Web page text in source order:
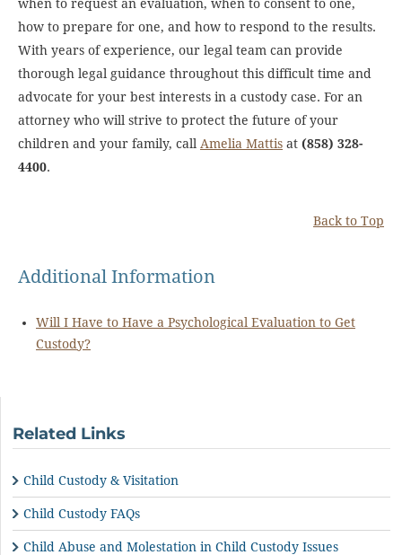
when to request an evaluation, when to consent to one,
how to prepare for one, and how to respond to the results.
With years of experience, our legal team can provide
thorough legal guidance throughout this difficult time and
advocate for your best interests in a custody case. For an
attorney who will strive to protect the future of your
children and your family, call Amelia Mattis at (858) 328-
4400.
Back to Top
Additional Information
Will I Have to Have a Psychological Evaluation to Get
Custody?
Related Links
Child Custody & Visitation
Child Custody FAQs
Child Abuse and Molestation in Child Custody Issues